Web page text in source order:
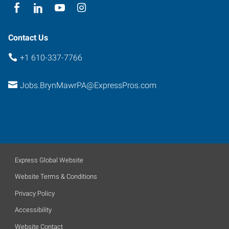
Contact Us
+1 610-337-7766
Jobs.BrynMawrPA@ExpressPros.com
Express Global Website
Website Terms & Conditions
Privacy Policy
Accessibility
Website Contact